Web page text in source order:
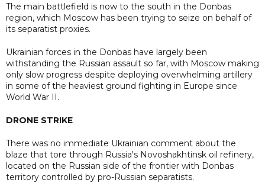
The main battlefield is now to the south in the Donbas
region, which Moscow has been trying to seize on behalf of
its separatist proxies.
Ukrainian forces in the Donbas have largely been
withstanding the Russian assault so far, with Moscow making
only slow progress despite deploying overwhelming artillery
in some of the heaviest ground fighting in Europe since
World War II.
DRONE STRIKE
There was no immediate Ukrainian comment about the
blaze that tore through Russia's Novoshakhtinsk oil refinery,
located on the Russian side of the frontier with Donbas
territory controlled by pro-Russian separatists.